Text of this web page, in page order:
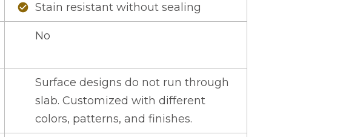
check_circle Stain resistant without sealing
No
Surface designs do not run through
slab. Customized with different
colors, patterns, and finishes.